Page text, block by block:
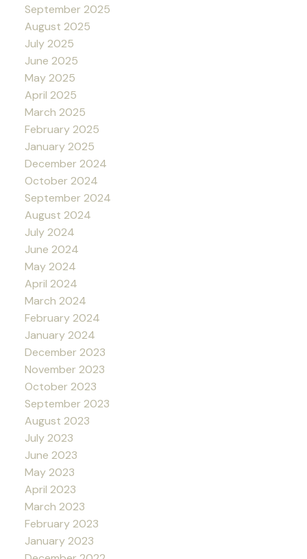
September 2025
August 2025
July 2025
June 2025
May 2025
April 2025
March 2025
February 2025
January 2025
December 2024
October 2024
September 2024
August 2024
July 2024
June 2024
May 2024
April 2024
March 2024
February 2024
January 2024
December 2023
November 2023
October 2023
September 2023
August 2023
July 2023
June 2023
May 2023
April 2023
March 2023
February 2023
January 2023